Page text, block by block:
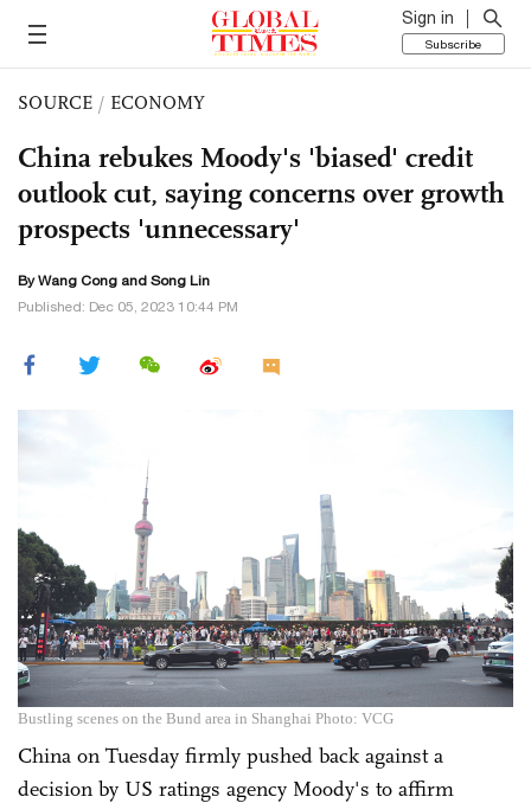
Sign in
Subscribe
SOURCE / ECONOMY
China rebukes Moody's 'biased' credit
outlook cut, saying concerns over growth
prospects 'unnecessary'
ByWang Cong and Song Lin
Published: Dec 05, 2023 10:44 PM
Bustling scenes on the Bund area in Shanghai Photo: VCG
China on Tuesday firmly pushed back against a
decision by US ratings agency Moody's to affirm